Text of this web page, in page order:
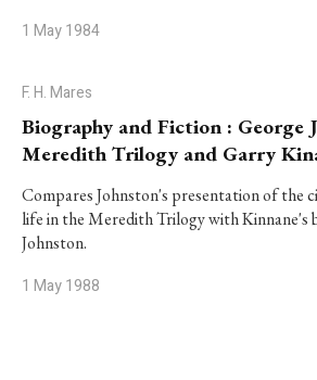
1 May 1984
F. H. Mares
Biography and Fiction : George
Meredith Trilogy and Garry
Compares Johnston's presentation of the
life in the Meredith Trilogy with Kinnane's
Johnston.
1 May 1988